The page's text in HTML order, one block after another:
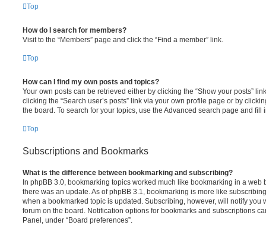
Top
How do I search for members?
Visit to the “Members” page and click the “Find a member” link.
Top
How can I find my own posts and topics?
Your own posts can be retrieved either by clicking the “Show your posts”
clicking the “Search user’s posts” link via your own profile page or by
the board. To search for your topics, use the Advanced search page and
Top
Subscriptions and Bookmarks
What is the difference between bookmarking and subscribing?
In phpBB 3.0, bookmarking topics worked much like bookmarking in a web
there was an update. As of phpBB 3.1, bookmarking is more like
when a bookmarked topic is updated. Subscribing, however, will notify you
forum on the board. Notification options for bookmarks and subscriptions
Panel, under “Board preferences”.